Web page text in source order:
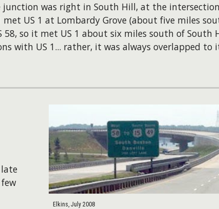
was right in South Hill, at the
US 1 at Lombardy Grove (about five miles
so it met US 1 about six miles south of South
with US 1... rather, it was always overlapped
Elkins, July 2008